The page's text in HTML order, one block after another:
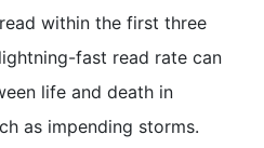
within the first three
fast read rate can
life and death in
as impending storms.